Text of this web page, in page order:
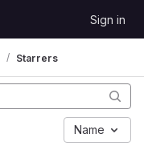
Sign in
Starrers
Name